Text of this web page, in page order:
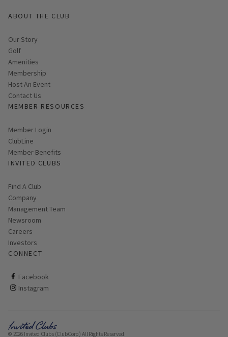
ABOUT THE CLUB
Our Story
Golf
Amenities
Membership
Host An Event
Contact Us
MEMBER RESOURCES
Link opens in new page
Member Login
ClubLine
Member Benefits
INVITED CLUBS
Find A Club
Company
Management Team
Newsroom
Careers
Investors
CONNECT
Facebook
ClubCorp on facebook
Instagram
ClubCorp on instagram
© 2026 Invited Clubs (ClubCorp) All Rights Reserved.